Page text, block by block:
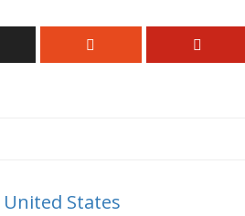
United States